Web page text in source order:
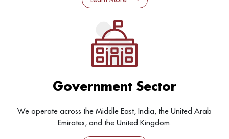
Government Sector
We operate across the Middle East, India, the United Arab
Emirates, and the United Kingdom.